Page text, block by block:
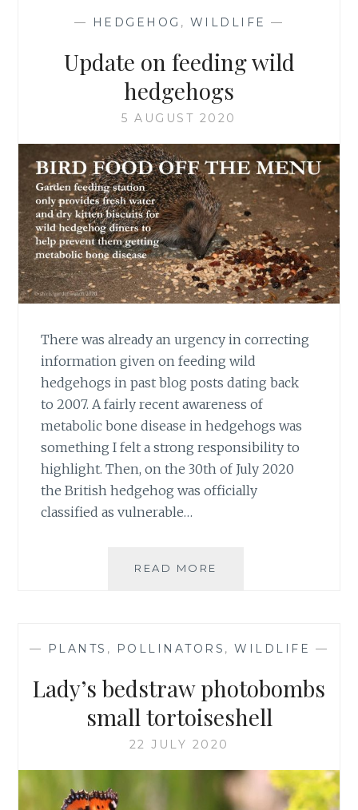
— HEDGEHOG , WILDLIFE —
Update on feeding wild
hedgehogs
5 AUGUST 2020
There was already an urgency in correcting
information given on feeding wild
hedgehogs in past blog posts dating back
to 2007. A fairly recent awareness of
metabolic bone disease in hedgehogs was
something I felt a strong responsibility to
highlight. Then, on the 30th of July 2020
the British hedgehog was officially
classified as vulnerable…
READ MORE
— PLANTS , POLLINATORS ,WILDLIFE —
Lady’s bedstraw photobombs
small tortoiseshell
22 JULY 2020